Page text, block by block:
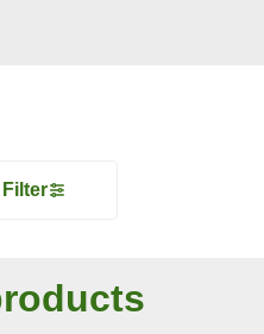
Filter